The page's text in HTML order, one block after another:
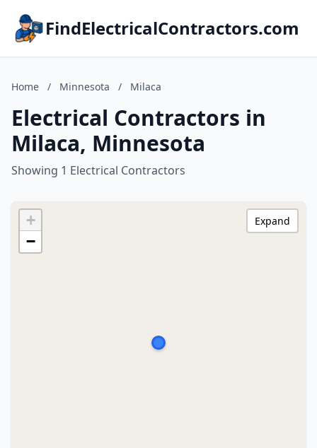
FindElectricalContractors.com
Home / Minnesota / Milaca
Electrical Contractors in
Milaca, Minnesota
Showing 1 Electrical Contractors
+
−
Expand